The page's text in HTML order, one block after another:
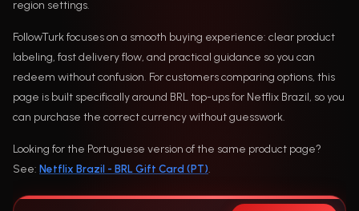
region settings.
FollowTurk focuses on a smooth buying experience: clear product
labeling, fast delivery flow, and practical guidance so you can
redeem without confusion. For customers comparing options, this
page is built specifically around BRL top-ups for Netflix Brazil, so you
can purchase the correct currency without guesswork.
Looking for the Portuguese version of the same product page?
See: Netflix Brazil - BRL Gift Card (PT).